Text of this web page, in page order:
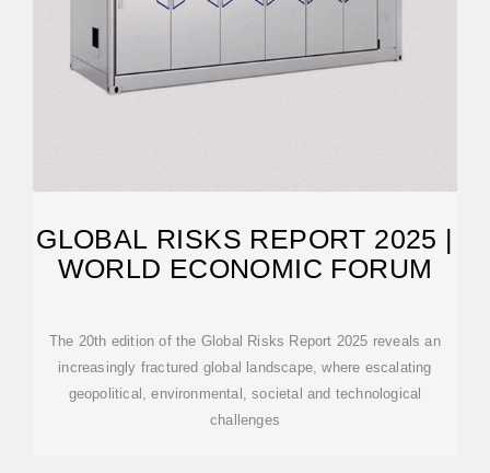
GLOBAL RISKS REPORT 2025 |
WORLD ECONOMIC FORUM
The 20th edition of the Global Risks Report 2025 reveals an
increasingly fractured global landscape, where escalating
geopolitical, environmental, societal and technological
challenges